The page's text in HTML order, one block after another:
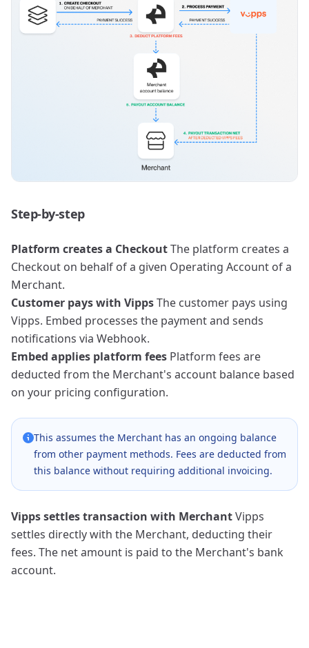
Step-by-step
Platform creates a CheckoutThe platform creates a
Checkout on behalf of a given Operating Account of a
Merchant.
Customer pays with VippsThe customer pays using
Vipps. Embed processes the payment and sends
notifications via Webhook.
Embed applies platform fees Platform fees are
deducted from the Merchant's account balance based
on your pricing configuration.
This assumes the Merchant has an ongoing balance
from other payment methods. Fees are deducted from
this balance without requiring additional invoicing.
Vipps settles transaction with MerchantVipps
settles directly with the Merchant, deducting their
fees. The net amount is paid to the Merchant's bank
account.